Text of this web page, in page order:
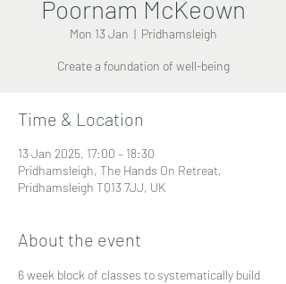
Poornam McKeown
Mon 13 Jan
  |
Pridhamsleigh
Create a foundation of well-being
Time & Location
13 Jan 2025, 17:00 – 18:30
Pridhamsleigh, The Hands On Retreat,
Pridhamsleigh TQ13 7JJ, UK
About the event
6 week block of classes to systematically build